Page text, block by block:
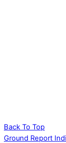
Back To Top
Ground Report